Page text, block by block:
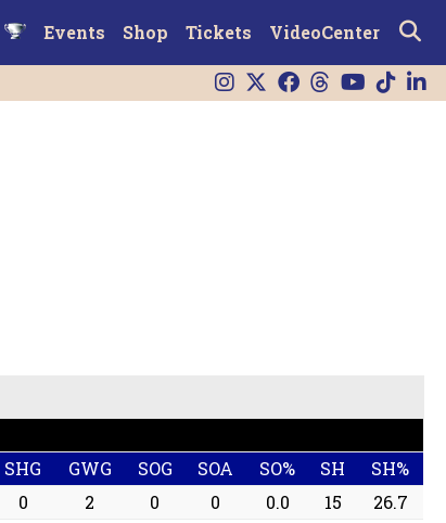
Events Shop Tickets VideoCenter
SHG GWG SOG SOA SO% SH
SH%
0 2 0 0 0.0 15
26.7